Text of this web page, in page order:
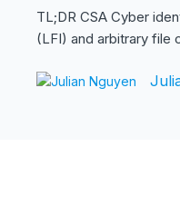
TL;DR CSA Cyber
(LFI) and arbitrary file